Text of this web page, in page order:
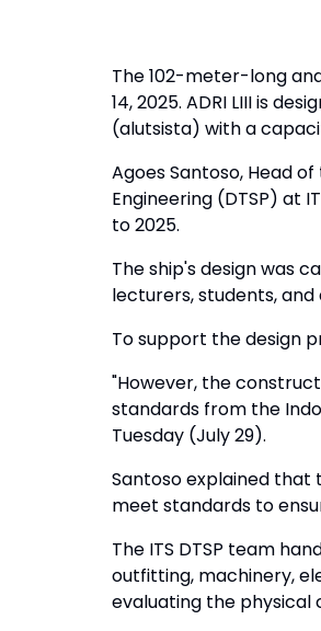
The 102-meter-long
14, 2025. ADRI LIII is
(alutsista) with a
Agoes Santoso, Head
Engineering (DTSP) at
to 2025.
The ship's design was
lecturers, students, and
To support the design
"However, the
standards from the
Tuesday (July 29).
Santoso explained that
meet standards to
The ITS DTSP team
outfitting, machinery,
evaluating the physical